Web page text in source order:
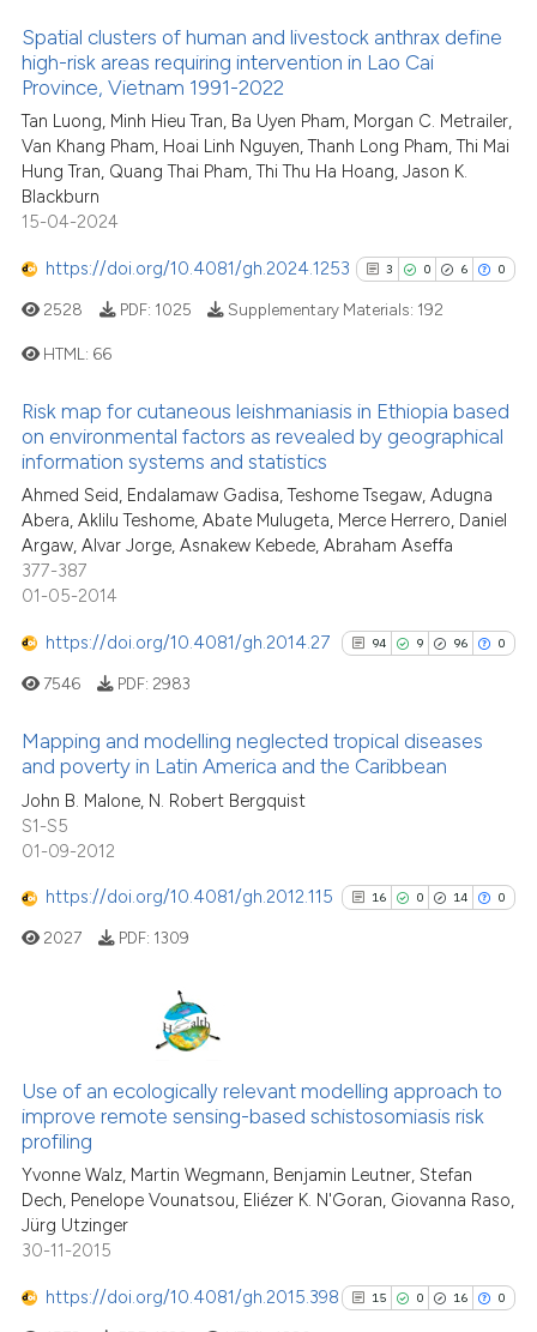
Scite shows how a scientific
context of the citation, a
classification describing
it supports, mentions, or
citation was made.
2
79
Supporting
Mentioning
See how this article has been
Scite shows how a scientific
has been cited by providing the
context of the citation, a
classification describing
it supports, mentions, or
Spatial clusters of human and livestock anthrax define
high-risk areas requiring intervention in Lao Cai
Province, Vietnam 1991-2022
Tan Luong, Minh Hieu Tran, Ba Uyen Pham, Morgan C. Metrailer,
Van Khang Pham, Hoai Linh Nguyen, Thanh Long Pham, Thi Mai
Hung Tran, Quang Thai Pham, Thi Thu Ha Hoang, Jason K.
Blackburn
15-04-2024
https://doi.org/10.4081/gh.2024.1253 3 0 6 0
3
6
0
Citing Publications
Mentioning
Contrasting
See how this article has been
Scite shows how a scientific
has been cited by providing the
the cited claim, and a label
2528 PDF: 1025 Supplementary Materials: 192
HTML: 66
Risk map for cutaneous leishmaniasis in Ethiopia based
on environmental factors as revealed by geographical
information systems and statistics
Ahmed Seid, Endalamaw Gadisa, Teshome Tsegaw, Adugna
Abera, Aklilu Teshome, Abate Mulugeta, Merce Herrero, Daniel
Argaw, Alvar Jorge, Asnakew Kebede, Abraham Aseffa
377-387
01-05-2014
https://doi.org/10.4081/gh.2014.27 94 9 96 0
0
Contrasting
Scite shows how a scientific
context of the citation, a
classification describing
indicating in which section the
7546 PDF: 2983
Mapping and modelling neglected tropical diseases
and poverty in Latin America and the Caribbean
John B. Malone, N. Robert Bergquist
S1-S5
01-09-2012
https://doi.org/10.4081/gh.2012.115 16 0 14 0
0
14
Supporting
Mentioning
cited atscite.ai
2027 PDF: 1309
Use of an ecologically relevant modelling approach to
improve remote sensing-based schistosomiasis risk
profiling
Yvonne Walz, Martin Wegmann, Benjamin Leutner, Stefan
Dech, Penelope Vounatsou, Eliézer K. N'Goran, Giovanna Raso,
Jürg Utzinger
30-11-2015
https://doi.org/10.4081/gh.2015.398 15 0 16 0